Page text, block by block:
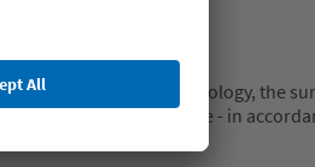
finishing technology, the
the high resistance - in